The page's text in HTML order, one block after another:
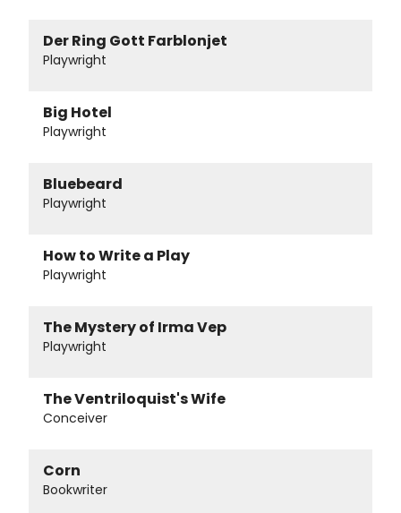
Der Ring Gott Farblonjet
Playwright
Big Hotel
Playwright
Bluebeard
Playwright
How to Write a Play
Playwright
The Mystery of Irma Vep
Playwright
The Ventriloquist's Wife
Conceiver
Corn
Bookwriter